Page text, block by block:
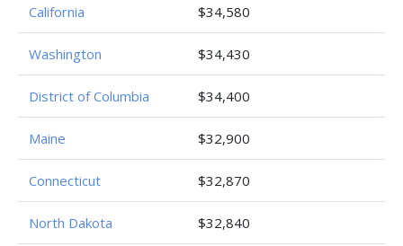
California $34,580
Washington $34,430
District of Columbia $34,400
Maine $32,900
Connecticut $32,870
North Dakota $32,840